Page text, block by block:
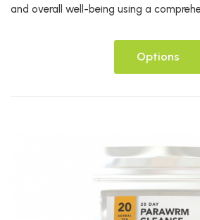
and overall well-being using a
Options